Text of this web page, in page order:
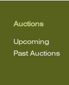
Auctions
Upcoming
Past Auctions